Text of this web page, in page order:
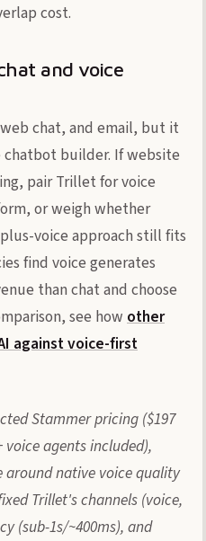
cost.
and voice
chat, and email, but it
builder. If website
pair Trillet for voice
or weigh whether
voice approach still fits
find voice generates
than chat and choose
see how other
against voice-first
Stammer pricing ($197
voice agents included),
native voice quality
Trillet's channels (voice,
(sub-1s/~400ms), and